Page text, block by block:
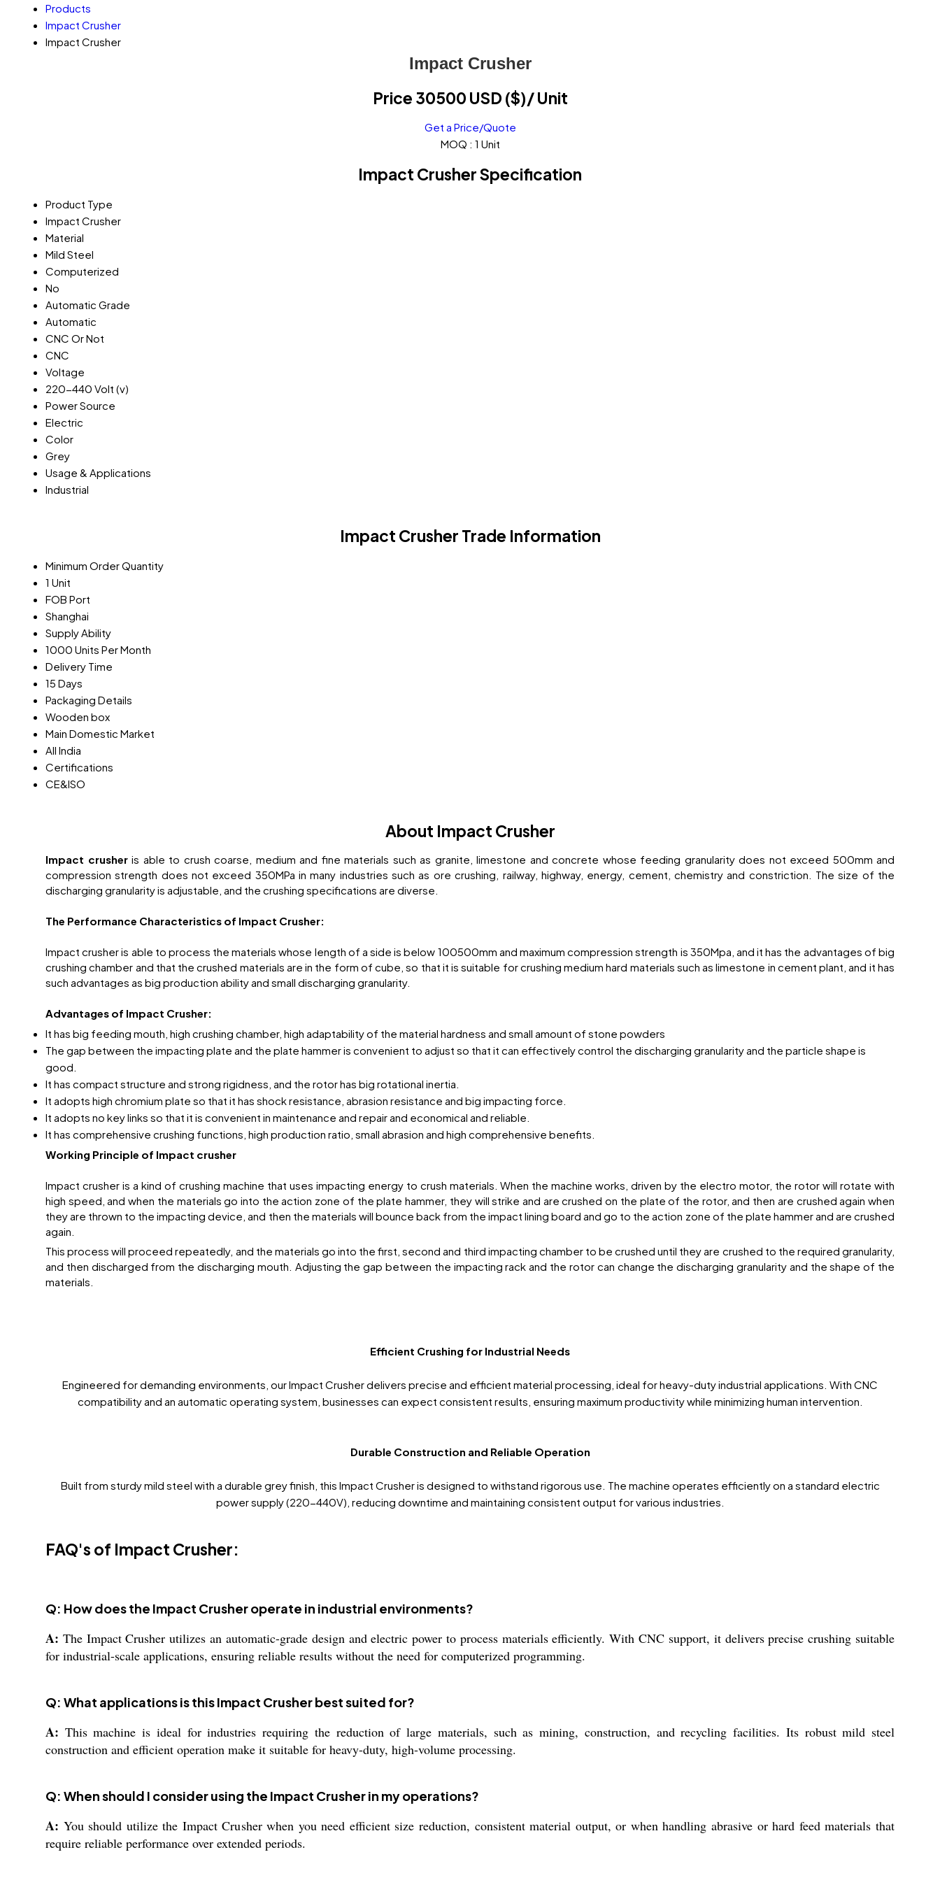
Products
Impact Crusher
Impact Crusher
Impact Crusher
Price 30500 USD ($)/ Unit
Get a Price/Quote
MOQ : 1 Unit
Impact Crusher Specification
Product Type
Impact Crusher
Material
Mild Steel
Computerized
No
Automatic Grade
Automatic
CNC Or Not
CNC
Voltage
220-440 Volt (v)
Power Source
Electric
Color
Grey
Usage & Applications
Industrial
Impact Crusher Trade Information
Minimum Order Quantity
1 Unit
FOB Port
Shanghai
Supply Ability
1000 Units Per Month
Delivery Time
15 Days
Packaging Details
Wooden box
Main Domestic Market
All India
Certifications
CE&ISO
About Impact Crusher
Impact crusheris able to crush coarse, medium and fine materials such as granite, limestone and concrete whose feeding granularity does not exceed 500mm and
compression strength does not exceed 350MPa in many industries such as ore crushing, railway, highway, energy, cement, chemistry and constriction. The size of the
discharging granularity is adjustable, and the crushing specifications are diverse.
The Performance Characteristics of Impact Crusher:
Impact crusher is able to process the materials whose length of a side is below 100500mm and maximum compression strength is 350Mpa, and it has the advantages of big
crushing chamber and that the crushed materials are in the form of cube, so that it is suitable for crushing medium hard materials such as limestone in cement plant, and it has
such advantages as big production ability and small discharging granularity.
Advantages of Impact Crusher:
It has big feeding mouth, high crushing chamber, high adaptability of the material hardness and small amount of stone powders
The gap between the impacting plate and the plate hammer is convenient to adjust so that it can effectively control the discharging granularity and the particle shape is
good.
It has compact structure and strong rigidness, and the rotor has big rotational inertia.
It adopts high chromium plate so that it has shock resistance, abrasion resistance and big impacting force.
It adopts no key links so that it is convenient in maintenance and repair and economical and reliable.
It has comprehensive crushing functions, high production ratio, small abrasion and high comprehensive benefits.
Working Principle of Impact crusher
Impact crusher is a kind of crushing machine that uses impacting energy to crush materials. When the machine works, driven by the electro motor, the rotor will rotate with
high speed, and when the materials go into the action zone of the plate hammer, they will strike and are crushed on the plate of the rotor, and then are crushed again when
they are thrown to the impacting device, and then the materials will bounce back from the impact lining board and go to the action zone of the plate hammer and are crushed
again.
This process will proceed repeatedly, and the materials go into the first, second and third impacting chamber to be crushed until they are crushed to the required granularity,
and then discharged from the discharging mouth. Adjusting the gap between the impacting rack and the rotor can change the discharging granularity and the shape of the
materials.
Efficient Crushing for Industrial Needs
Engineered for demanding environments, our Impact Crusher delivers precise and efficient material processing, ideal for heavy-duty industrial applications. With CNC
compatibility and an automatic operating system, businesses can expect consistent results, ensuring maximum productivity while minimizing human intervention.
Durable Construction and Reliable Operation
Built from sturdy mild steel with a durable grey finish, this Impact Crusher is designed to withstand rigorous use. The machine operates efficiently on a standard electric
power supply (220-440V), reducing downtime and maintaining consistent output for various industries.
FAQ's of Impact Crusher:
Q: How does the Impact Crusher operate in industrial environments?
A: The Impact Crusher utilizes an automatic-grade design and electric power to process materials efficiently. With CNC support, it delivers precise crushing suitable
for industrial-scale applications, ensuring reliable results without the need for computerized programming.
Q: What applications is this Impact Crusher best suited for?
A: This machine is ideal for industries requiring the reduction of large materials, such as mining, construction, and recycling facilities. Its robust mild steel
construction and efficient operation make it suitable for heavy-duty, high-volume processing.
Q: When should I consider using the Impact Crusher in my operations?
A: You should utilize the Impact Crusher when you need efficient size reduction, consistent material output, or when handling abrasive or hard feed materials that
require reliable performance over extended periods.